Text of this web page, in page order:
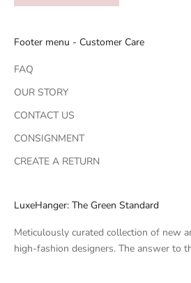
Footer menu - Customer Care
FAQ
OUR STORY
CONTACT US
CONSIGNMENT
CREATE A RETURN
LuxeHanger: The Green Standard
Meticulously curated collection of new
high-fashion designers. The answer to